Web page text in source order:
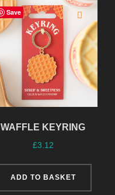
Save
WAFFLE KEYRING
£3.12
ADD TO BASKET